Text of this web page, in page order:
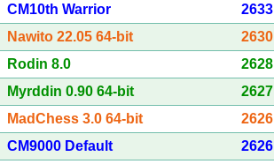
CM10th Warrior
2633
Nawito 22.05 64-bit
2630
Rodin 8.0
2628
Myrddin 0.90 64-bit
2627
MadChess 3.0 64-bit
2626
CM9000 Default
2626